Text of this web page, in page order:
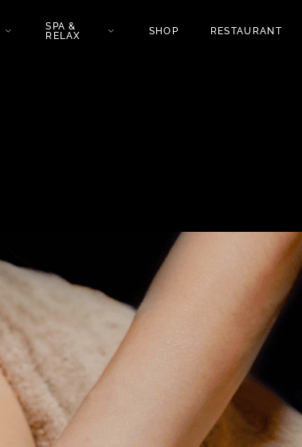
SPA &
RELAX
SHOP RESTAURANT